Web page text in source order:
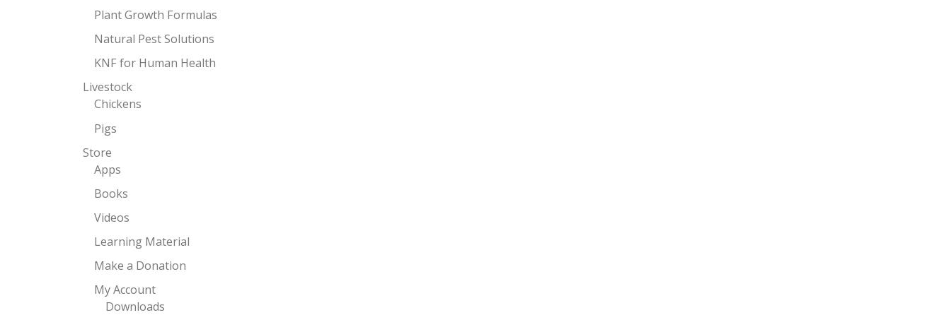
Plant Growth Formulas
Natural Pest Solutions
KNF for Human Health
Livestock
Chickens
Pigs
Store
Apps
Books
Videos
Learning Material
Make a Donation
My Account
Downloads